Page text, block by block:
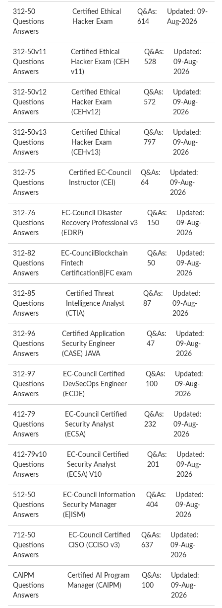
312-50
Questions
Answers
Certified Ethical
Hacker Exam
Q&As:
614
Updated: 09-
Aug-2026
312-50v11
Questions
Answers
Certified Ethical
Hacker Exam (CEH
v11)
Q&As:
528
Updated:
09-Aug-
2026
312-50v12
Questions
Answers
Certified Ethical
Hacker Exam
(CEHv12)
Q&As:
572
Updated:
09-Aug-
2026
312-50v13
Questions
Answers
Certified Ethical
Hacker Exam
(CEHv13)
Q&As:
797
Updated:
09-Aug-
2026
312-75
Questions
Answers
Certified EC-Council
Instructor (CEI)
Q&As:
64
Updated:
09-Aug-
2026
312-76
Questions
Answers
EC-Council Disaster
Recovery Professional v3
(EDRP)
Q&As:
150
Updated:
09-Aug-
2026
312-82
Questions
Answers
EC-CouncilBlockchain
Fintech
CertificationB|FC exam
Q&As:
50
Updated:
09-Aug-
2026
312-85
Questions
Answers
Certified Threat
Intelligence Analyst
(CTIA)
Q&As:
87
Updated:
09-Aug-
2026
312-96
Questions
Answers
Certified Application
Security Engineer
(CASE) JAVA
Q&As:
47
Updated:
09-Aug-
2026
312-97
Questions
Answers
EC-Council Certified
DevSecOps Engineer
(ECDE)
Q&As:
100
Updated:
09-Aug-
2026
412-79
Questions
Answers
EC-Council Certified
Security Analyst
(ECSA)
Q&As:
232
Updated:
09-Aug-
2026
412-79v10
Questions
Answers
EC-Council Certified
Security Analyst
(ECSA) V10
Q&As:
201
Updated:
09-Aug-
2026
512-50
Questions
Answers
EC-Council Information
Security Manager
(E|ISM)
Q&As:
404
Updated:
09-Aug-
2026
712-50
Questions
Answers
EC-Council Certified
CISO (CCISO v3)
Q&As:
637
Updated:
09-Aug-
2026
CAIPM
Questions
Answers
Certified AI Program
Manager (CAIPM)
Q&As:
100
Updated:
09-Aug-
2026